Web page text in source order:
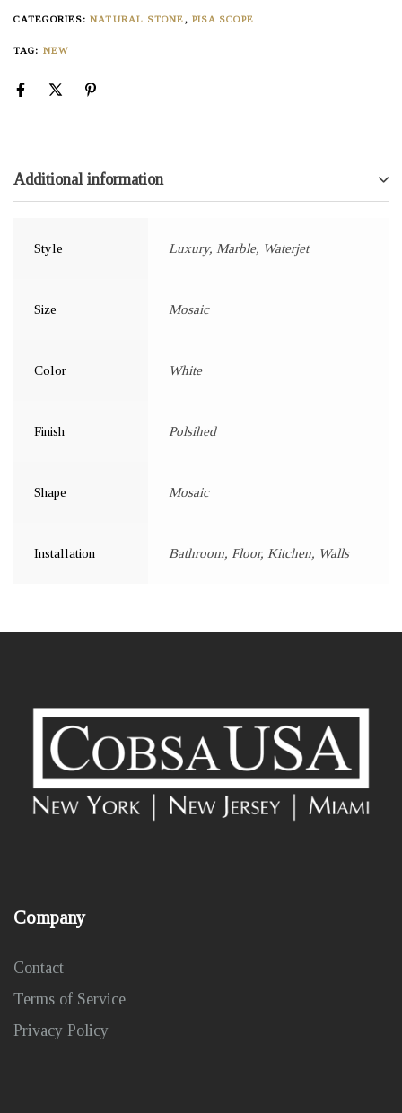
CATEGORIES:NATURAL STONE , PISA SCOPE
TAG: NEW
Additional information
Style Luxury, Marble, Waterjet
Size Mosaic
Color White
Finish Polsihed
Shape Mosaic
Installation Bathroom, Floor, Kitchen, Walls
Company
Contact
Terms of Service
Privacy Policy